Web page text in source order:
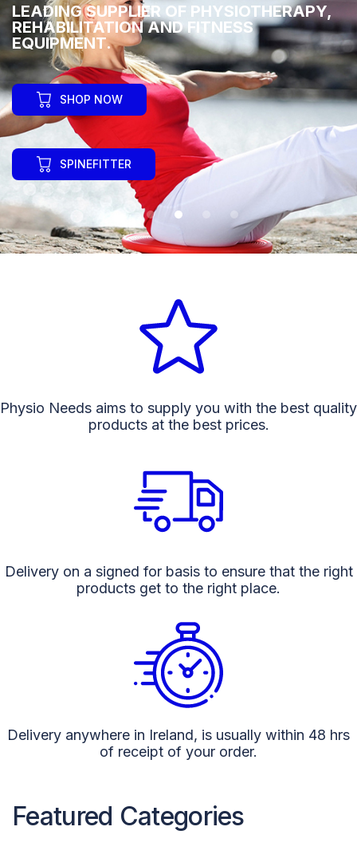
LEADING SUPPLIER OF PHYSIOTHERAPY,
REHABILITATION AND FITNESS
EQUIPMENT.
SHOP NOW
SPINEFITTER
Physio Needs aims to supply you with the best quality
products at the best prices.
Delivery on a signed for basis to ensure that the right
products get to the right place.
Delivery anywhere in Ireland, is usually within 48 hrs
of receipt of your order.
Featured Categories